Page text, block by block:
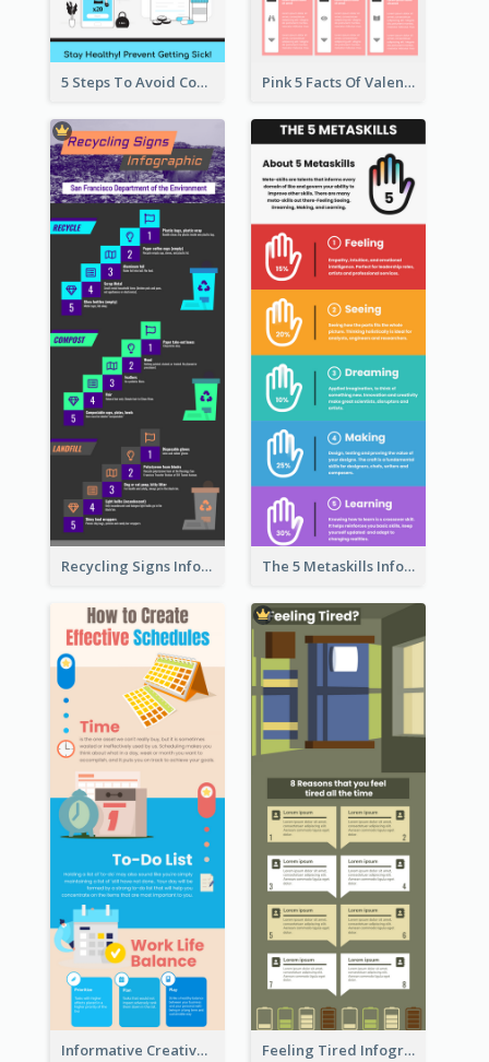
5 Steps To Avoid Covid 19 Infographic Pink 5 Facts Of Valentine's Day Infographic
Recycling Signs Infographic The 5 Metaskills Infographic
Informative Creative Time Management Infographic Feeling Tired Infographic